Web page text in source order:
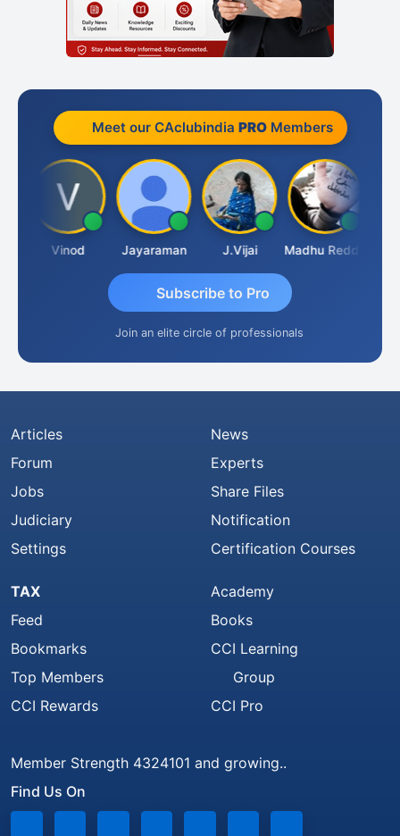
Meet our CAclubindia PROMembers
Vinod Jayaraman J.Vijai Madhu Reddy
Subscribe to Pro
Join an elite circle of professionals
Articles
Forum
Jobs
Judiciary
Settings
News
Experts
Share Files
Notification
Certification Courses
TAX
Feed
Bookmarks
Top Members
CCI Rewards
Academy
Books
CCI Learning
Group
CCI Pro
Member Strength 4324101 and growing..
Find Us On